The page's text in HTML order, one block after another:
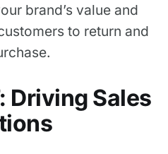
brand’s value and
to return and
Driving Sales